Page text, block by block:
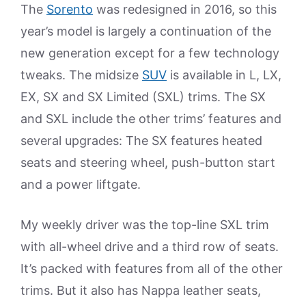
The Sorento was redesigned in 2016, so this
year’s model is largely a continuation of the
new generation except for a few technology
tweaks. The midsize SUV is available in L, LX,
EX, SX and SX Limited (SXL) trims. The SX
and SXL include the other trims’ features and
several upgrades: The SX features heated
seats and steering wheel, push-button start
and a power liftgate.
My weekly driver was the top-line SXL trim
with all-wheel drive and a third row of seats.
It’s packed with features from all of the other
trims. But it also has Nappa leather seats,